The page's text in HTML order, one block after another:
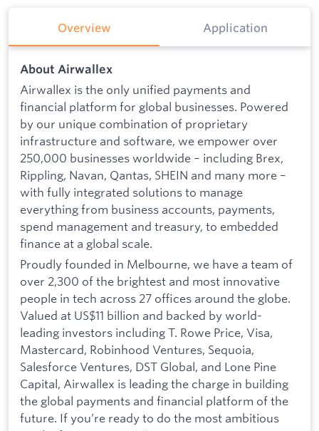
Overview Application
About Airwallex
Airwallex is the only unified payments and
financial platform for global businesses. Powered
by our unique combination of proprietary
infrastructure and software, we empower over
250,000 businesses worldwide – including Brex,
Rippling, Navan, Qantas, SHEIN and many more –
with fully integrated solutions to manage
everything from business accounts, payments,
spend management and treasury, to embedded
finance at a global scale.
Proudly founded in Melbourne, we have a team of
over 2,300 of the brightest and most innovative
people in tech across 27 offices around the globe.
Valued at US$11 billion and backed by world-
leading investors including T. Rowe Price, Visa,
Mastercard, Robinhood Ventures, Sequoia,
Salesforce Ventures, DST Global, and Lone Pine
Capital, Airwallex is leading the charge in building
the global payments and financial platform of the
future. If you’re ready to do the most ambitious